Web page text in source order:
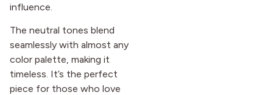
influence.
The neutral tones blend
seamlessly with almost any
color palette, making it
timeless. It’s the perfect
piece for those who love